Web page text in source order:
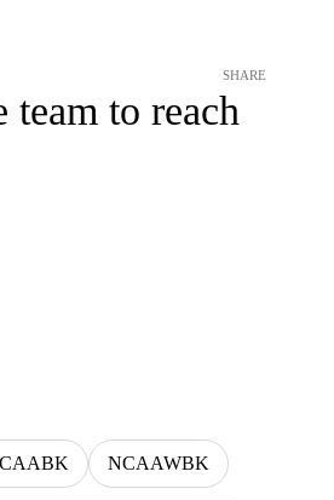
SHARE
to reach
NCAAWBK